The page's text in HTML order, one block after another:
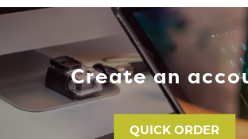
Create an
QUICK ORDER